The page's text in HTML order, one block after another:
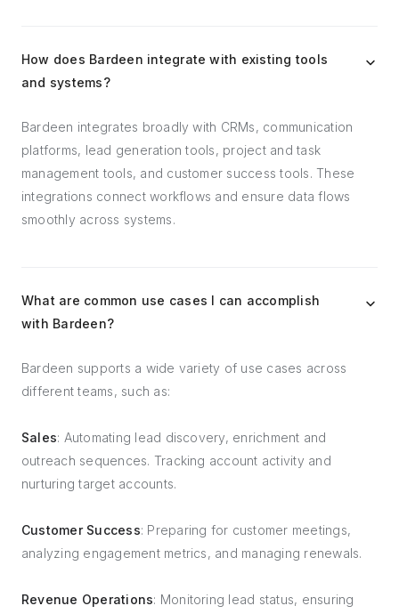
How does Bardeen integrate with existing tools
and systems?
Bardeen integrates broadly with CRMs, communication
platforms, lead generation tools, project and task
management tools, and customer success tools. These
integrations connect workflows and ensure data flows
smoothly across systems.
What are common use cases I can accomplish
with Bardeen?
Bardeen supports a wide variety of use cases across
different teams, such as:
Sales: Automating lead discovery, enrichment and
outreach sequences. Tracking account activity and
nurturing target accounts.
Customer Success: Preparing for customer meetings,
analyzing engagement metrics, and managing renewals.
Revenue Operations: Monitoring lead status, ensuring